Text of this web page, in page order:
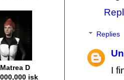
Replies
I
D
isk